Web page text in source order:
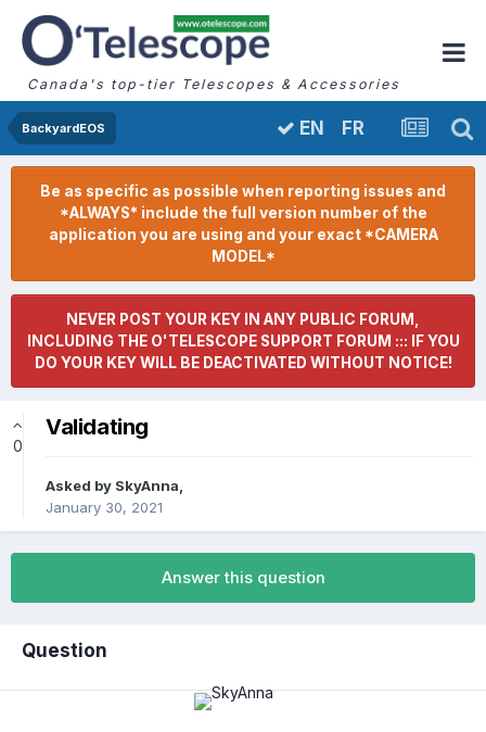
Canada's top-tier Telescopes & Accessories
BackyardEOS EN FR
Be as specific as possible when reporting issues and
*ALWAYS* include the full version number of the
application you are using and your exact *CAMERA
MODEL*
NEVER POST YOUR KEY IN ANY PUBLIC FORUM,
INCLUDING THE O'TELESCOPE SUPPORT FORUM ::: IF YOU
DO YOUR KEY WILL BE DEACTIVATED WITHOUT NOTICE!
0
Validating
Asked by SkyAnna
January 30, 2021
Answer this question
Question